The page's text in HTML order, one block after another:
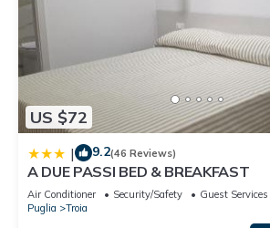
US $72
| 9.2(46 Reviews)
A DUE PASSI BED & BREAKFAST
Air Conditioner Security/Safety
Guest Services
Puglia
Troia